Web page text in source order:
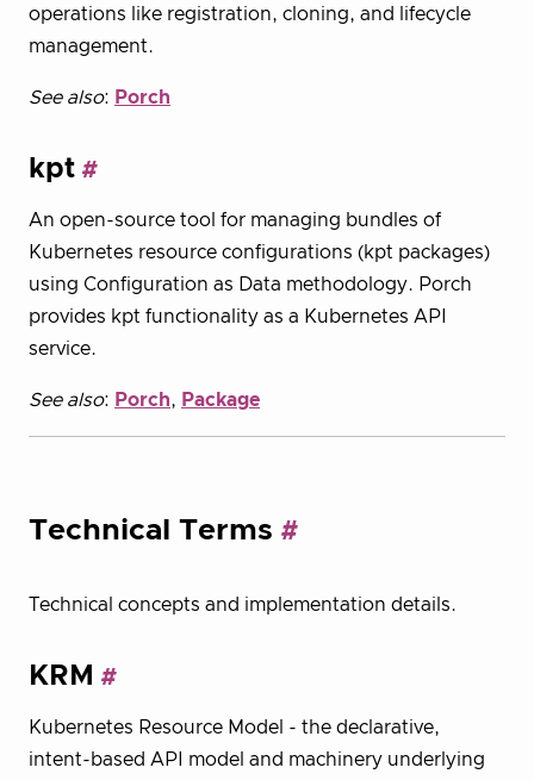
operations like registration, cloning, and lifecycle
management.
See also: Porch
kpt
An open-source tool for managing bundles of
Kubernetes resource configurations (kpt packages)
using Configuration as Data methodology. Porch
provides kpt functionality as a Kubernetes API
service.
See also: Porch, Package
Technical Terms
Technical concepts and implementation details.
KRM
Kubernetes Resource Model - the declarative,
intent-based API model and machinery underlying